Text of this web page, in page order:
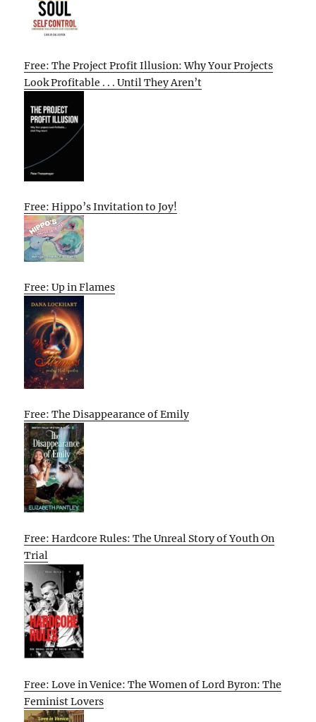
Free: The Project Profit Illusion: Why Your Projects
Look Profitable . . . Until They Aren’t
Free: Hippo’s Invitation to Joy!
Free: Up in Flames
Free: The Disappearance of Emily
Free: Hardcore Rules: The Unreal Story of Youth On
Trial
Free: Love in Venice: The Women of Lord Byron: The
Feminist Lovers